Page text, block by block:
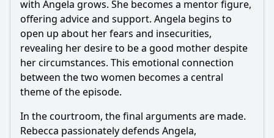
with Angela grows. She becomes a mentor figure,
offering advice and support. Angela begins to
open up about her fears and insecurities,
revealing her desire to be a good mother despite
her circumstances. This emotional connection
between the two women becomes a central
theme of the episode.
In the courtroom, the final arguments are made.
Rebecca passionately defends Angela,